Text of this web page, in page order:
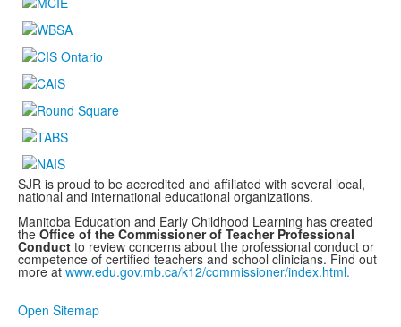
SJR is proud to be accredited and affiliated with several local,
national and international educational organizations.
Manitoba Education and Early Childhood Learning has created
the Office of the Commissioner of Teacher Professional
Conduct to review concerns about the professional conduct or
competence of certified teachers and school clinicians. Find out
more at www.edu.gov.mb.ca/k12/commissioner/index.html.
Open Sitemap